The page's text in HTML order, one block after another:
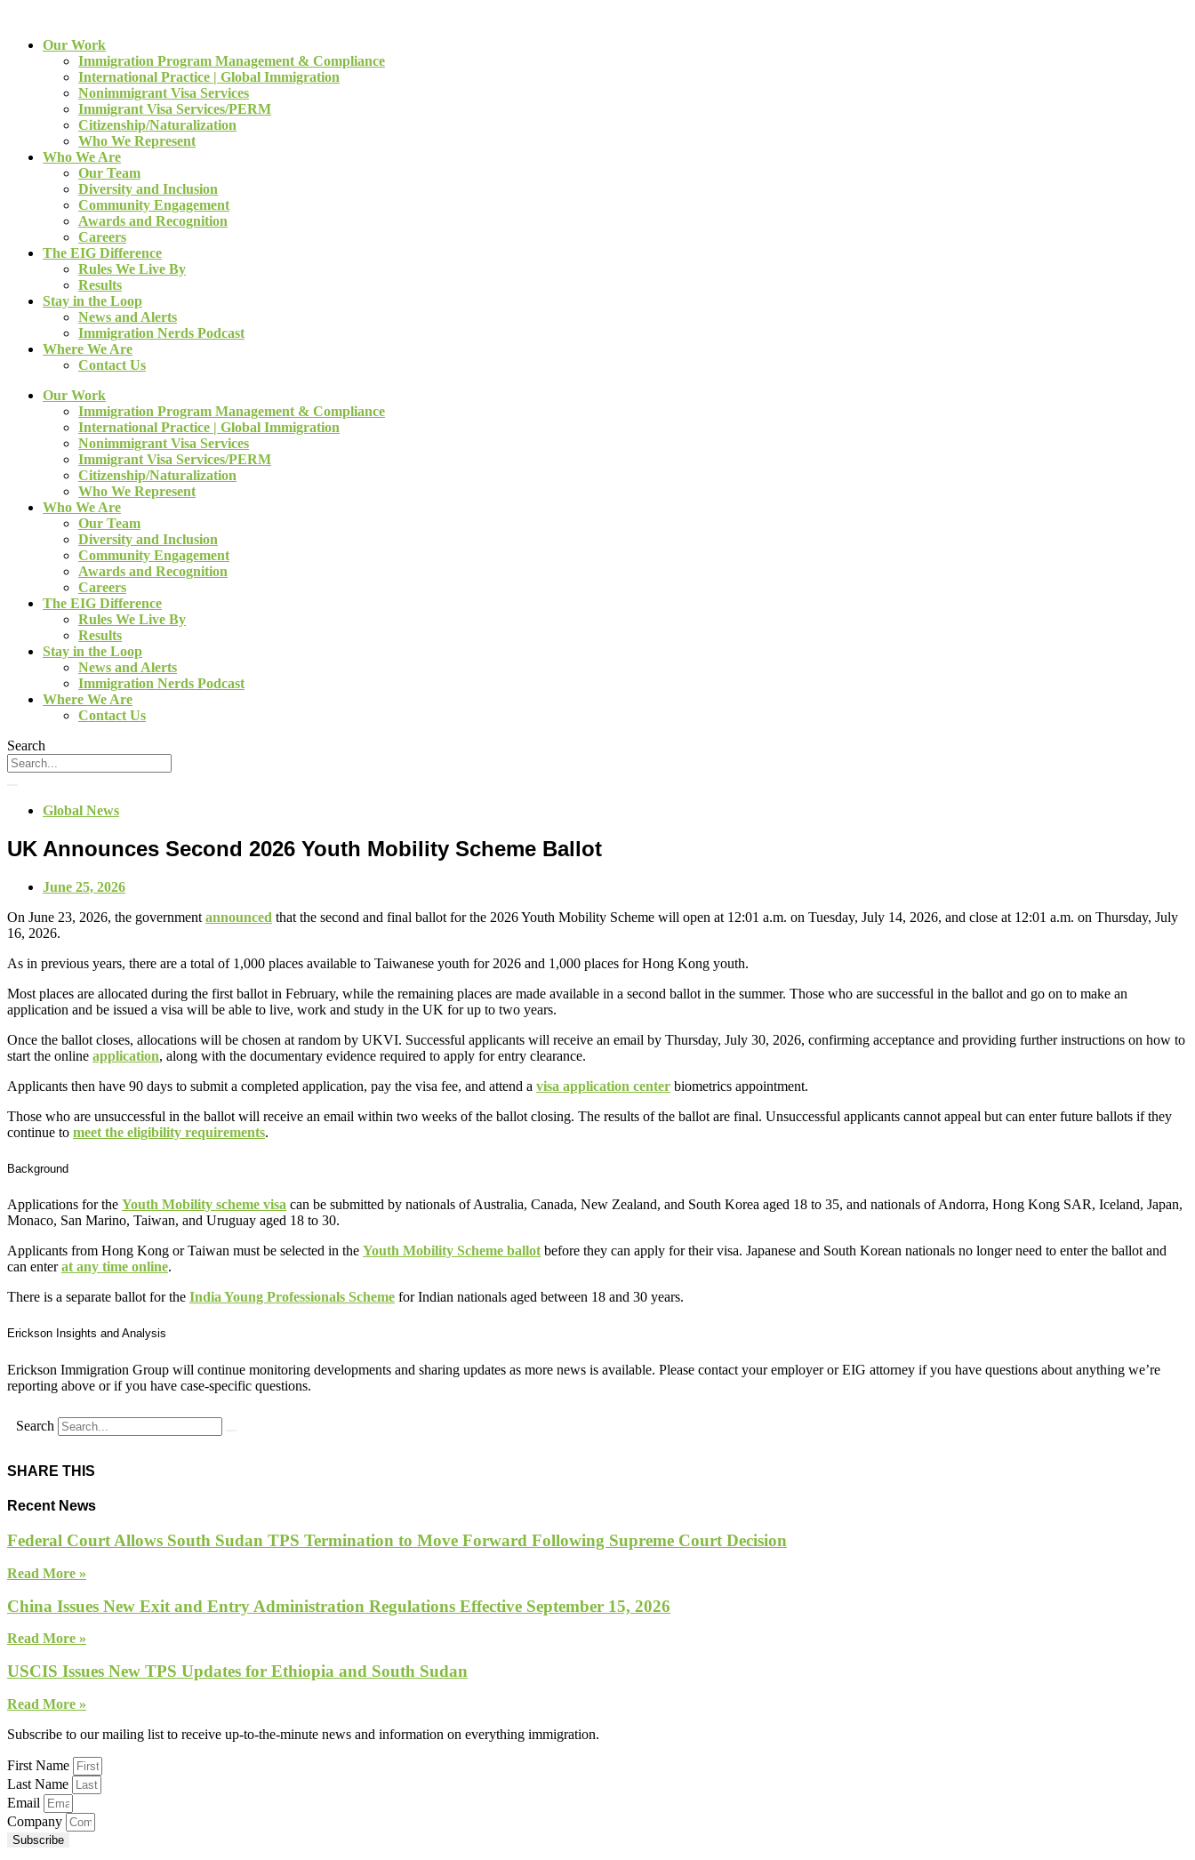
Our Work
Immigration Program Management & Compliance
International Practice | Global Immigration
Nonimmigrant Visa Services
Immigrant Visa Services/PERM
Citizenship/Naturalization
Who We Represent
Who We Are
Our Team
Diversity and Inclusion
Community Engagement
Awards and Recognition
Careers
The EIG Difference
Rules We Live By
Results
Stay in the Loop
News and Alerts
Immigration Nerds Podcast
Where We Are
Contact Us
Our Work
Immigration Program Management & Compliance
International Practice | Global Immigration
Nonimmigrant Visa Services
Immigrant Visa Services/PERM
Citizenship/Naturalization
Who We Represent
Who We Are
Our Team
Diversity and Inclusion
Community Engagement
Awards and Recognition
Careers
The EIG Difference
Rules We Live By
Results
Stay in the Loop
News and Alerts
Immigration Nerds Podcast
Where We Are
Contact Us
Search
Global News
UK Announces Second 2026 Youth Mobility Scheme Ballot
June 25, 2026
On June 23, 2026, the government announced that the second and final ballot for the 2026 Youth Mobility Scheme will open at 12:01 a.m. on Tuesday, July 14, 2026, and close at 12:01 a.m. on Thursday, July
16, 2026.
As in previous years, there are a total of 1,000 places available to Taiwanese youth for 2026 and 1,000 places for Hong Kong youth.
Most places are allocated during the first ballot in February, while the remaining places are made available in a second ballot in the summer. Those who are successful in the ballot and go on to make an
application and be issued a visa will be able to live, work and study in the UK for up to two years.
Once the ballot closes, allocations will be chosen at random by UKVI. Successful applicants will receive an email by Thursday, July 30, 2026, confirming acceptance and providing further instructions on how to
start the online application, along with the documentary evidence required to apply for entry clearance.
Applicants then have 90 days to submit a completed application, pay the visa fee, and attend a visa application center biometrics appointment.
Those who are unsuccessful in the ballot will receive an email within two weeks of the ballot closing. The results of the ballot are final. Unsuccessful applicants cannot appeal but can enter future ballots if they
continue to meet the eligibility requirements.
Background
Applications for the Youth Mobility scheme visa can be submitted by nationals of Australia, Canada, New Zealand, and South Korea aged 18 to 35, and nationals of Andorra, Hong Kong SAR, Iceland, Japan,
Monaco, San Marino, Taiwan, and Uruguay aged 18 to 30.
Applicants from Hong Kong or Taiwan must be selected in the Youth Mobility Scheme ballot before they can apply for their visa. Japanese and South Korean nationals no longer need to enter the ballot and
can enterat any time online.
There is a separate ballot for the India Young Professionals Scheme for Indian nationals aged between 18 and 30 years.
Erickson Insights and Analysis
Erickson Immigration Group will continue monitoring developments and sharing updates as more news is available. Please contact your employer or EIG attorney if you have questions about anything we’re
reporting above or if you have case-specific questions.
Search
SHARE THIS
Recent News
Federal Court Allows South Sudan TPS Termination to Move Forward Following Supreme Court Decision
Read More »
China Issues New Exit and Entry Administration Regulations Effective September 15, 2026
Read More »
USCIS Issues New TPS Updates for Ethiopia and South Sudan
Read More »
Subscribe to our mailing list to receive up-to-the-minute news and information on everything immigration.
First Name
Last Name
Email
Company
Subscribe